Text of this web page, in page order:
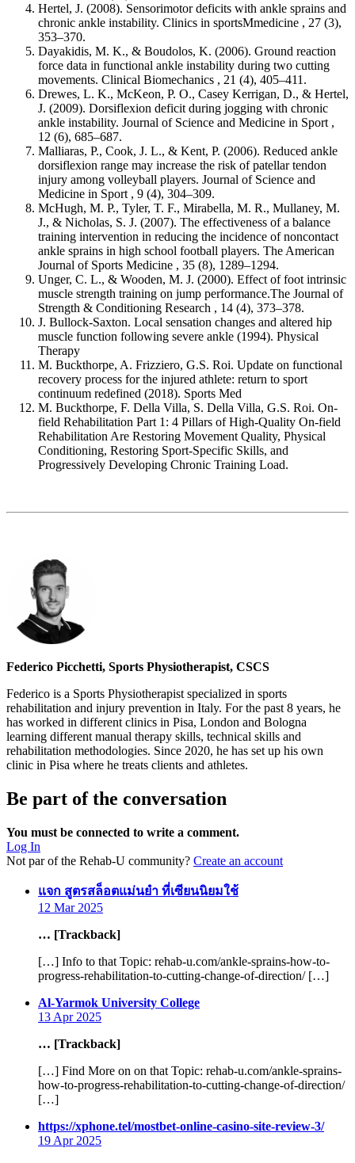
Hertel, J. (2008). Sensorimotor deficits with ankle sprains and
chronic ankle instability. Clinics in sportsMmedicine , 27 (3),
353–370.
Dayakidis, M. K., & Boudolos, K. (2006). Ground reaction
force data in functional ankle instability during two cutting
movements. Clinical Biomechanics , 21 (4), 405–411.
Drewes, L. K., McKeon, P. O., Casey Kerrigan, D., & Hertel,
J. (2009). Dorsiflexion deficit during jogging with chronic
ankle instability. Journal of Science and Medicine in Sport ,
12 (6), 685–687.
Malliaras, P., Cook, J. L., & Kent, P. (2006). Reduced ankle
dorsiflexion range may increase the risk of patellar tendon
injury among volleyball players. Journal of Science and
Medicine in Sport , 9 (4), 304–309.
McHugh, M. P., Tyler, T. F., Mirabella, M. R., Mullaney, M.
J., & Nicholas, S. J. (2007). The effectiveness of a balance
training intervention in reducing the incidence of noncontact
ankle sprains in high school football players. The American
Journal of Sports Medicine , 35 (8), 1289–1294.
Unger, C. L., & Wooden, M. J. (2000). Effect of foot intrinsic
muscle strength training on jump performance.The Journal of
Strength & Conditioning Research , 14 (4), 373–378.
J. Bullock-Saxton. Local sensation changes and altered hip
muscle function following severe ankle (1994). Physical
Therapy
M. Buckthorpe, A. Frizziero, G.S. Roi. Update on functional
recovery process for the injured athlete: return to sport
continuum redefined (2018). Sports Med
M. Buckthorpe, F. Della Villa, S. Della Villa, G.S. Roi. On-
field Rehabilitation Part 1: 4 Pillars of High-Quality On-field
Rehabilitation Are Restoring Movement Quality, Physical
Conditioning, Restoring Sport-Specific Skills, and
Progressively Developing Chronic Training Load.
Federico Picchetti, Sports Physiotherapist, CSCS
Federico is a Sports Physiotherapist specialized in sports
rehabilitation and injury prevention in Italy. For the past 8 years, he
has worked in different clinics in Pisa, London and Bologna
learning different manual therapy skills, technical skills and
rehabilitation methodologies. Since 2020, he has set up his own
clinic in Pisa where he treats clients and athletes.
Be part of the conversation
You must be connected to write a comment.
Log In
Not par of the Rehab-U community? Create an account
แจก สูตรสล็อตแม่นยํา ที่เซียนนิยมใช้says:
12 Mar 2025
… [Trackback]
[…] Info to that Topic: rehab-u.com/ankle-sprains-how-to-
progress-rehabilitation-to-cutting-change-of-direction/ […]
Al-Yarmok University Collegesays:
13 Apr 2025
… [Trackback]
[…] Find More on on that Topic: rehab-u.com/ankle-sprains-
how-to-progress-rehabilitation-to-cutting-change-of-direction/
[…]
https://xphone.tel/mostbet-online-casino-site-review-3/says:
19 Apr 2025